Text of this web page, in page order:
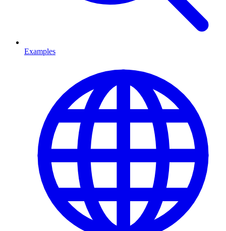
Examples